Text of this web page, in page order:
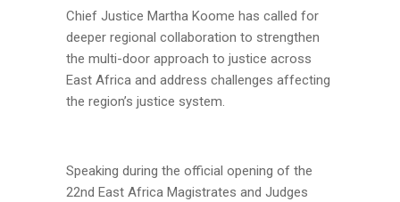
Chief Justice Martha Koome has called for
deeper regional collaboration to strengthen
the multi-door approach to justice across
East Africa and address challenges affecting
the region’s justice system.
Speaking during the official opening of the
22nd East Africa Magistrates and Judges